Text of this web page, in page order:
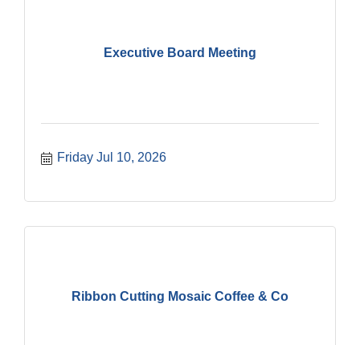
Executive Board Meeting
Friday Jul 10, 2026
Ribbon Cutting Mosaic Coffee & Co